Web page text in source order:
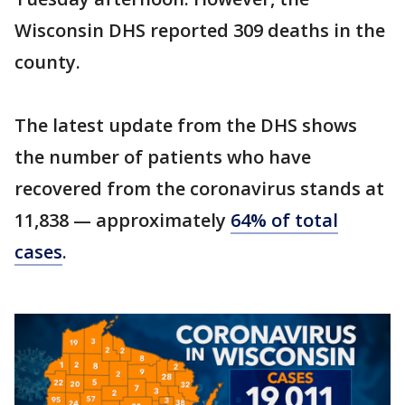
Wisconsin DHS reported 309 deaths in the
county.
The latest update from the DHS shows
the number of patients who have
recovered from the coronavirus stands at
11,838 — approximately 64% of total
cases.